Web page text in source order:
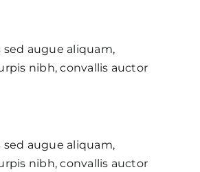
augue aliquam,
nibh, convallis auctor
augue aliquam,
nibh, convallis auctor